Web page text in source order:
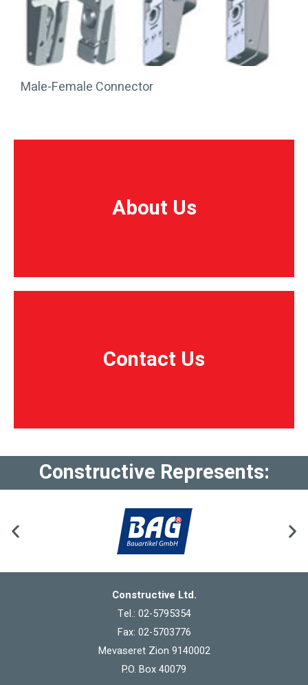
Male-Female Connector
About Us
About Us
Contact Us
Contact Us
Constructive Represents:
Constructive Ltd.
Tel.: 02-5795354
Fax: 02-5703776
Mevaseret Zion 9140002
P.O. Box 40079